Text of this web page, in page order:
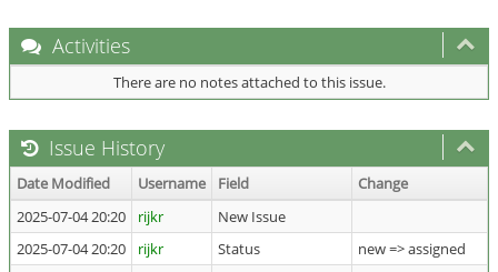
Activities
There are no notes attached to this issue.
Issue History
Date Modified Username Field
Change
2025-07-04 20:20
rijkr
New Issue
2025-07-04 20:20
rijkr Status
new => assigned